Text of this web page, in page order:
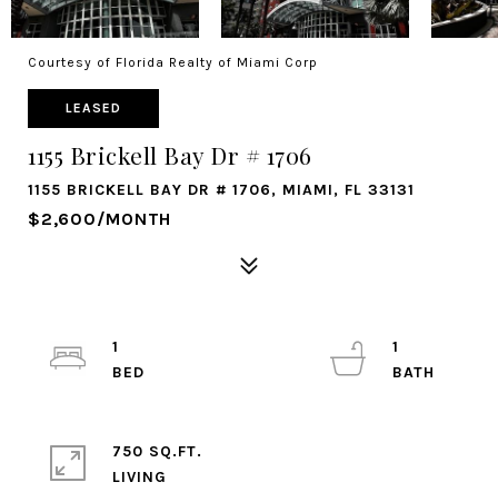
Courtesy of Florida Realty of Miami Corp
LEASED
1155 Brickell Bay Dr # 1706
1155 BRICKELL BAY DR # 1706, MIAMI, FL 33131
$2,600/MONTH
1
1
750 SQ.FT.
LIVING